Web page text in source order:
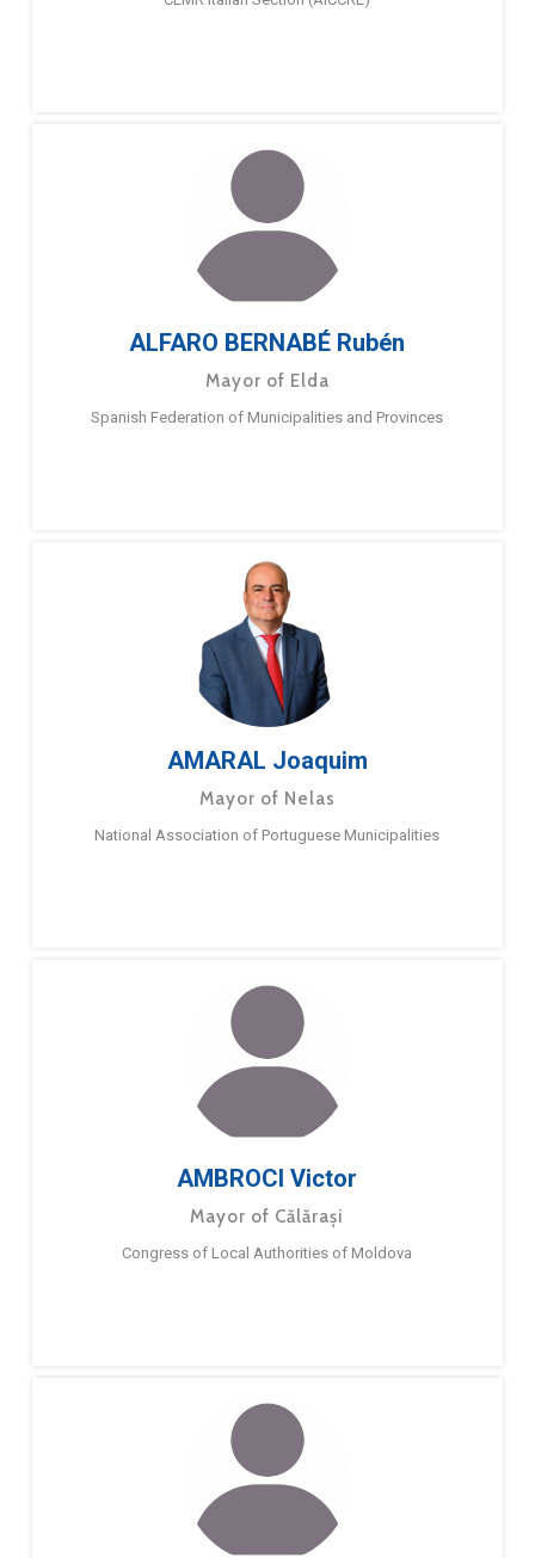
ALFARO BERNABÉ Rubén
Mayor of Elda
Spanish Federation of Municipalities and Provinces
AMARAL Joaquim
Mayor of Nelas
National Association of Portuguese Municipalities
AMBROCI Victor
Mayor of Călărași
Congress of Local Authorities of Moldova